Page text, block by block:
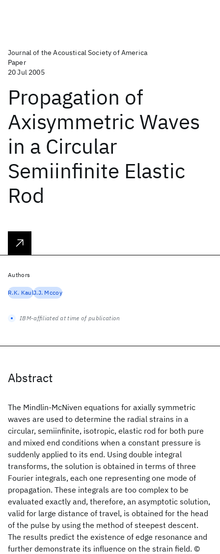
Journal of the Acoustical Society of America
Paper
20 Jul 2005
Propagation of
Axisymmetric Waves
in a Circular
Semiinfinite Elastic
Rod
Abstract
The Mindlin-McNiven equations for axially symmetric
waves are used to determine the radial strains in a
circular, semiinfinite, isotropic, elastic rod for both pure
and mixed end conditions when a constant pressure is
suddenly applied to its end. Using double integral
transforms, the solution is obtained in terms of three
Fourier integrals, each one representing one mode of
propagation. These integrals are too complex to be
evaluated exactly and, therefore, an asymptotic solution,
valid for large distance of travel, is obtained for the head
of the pulse by using the method of steepest descent.
The results predict the existence of edge resonance and
further demonstrate its influence on the strain field. ©
Authors
R.K. KaulJ.J. Mccoy
IBM-affiliated at time of publication